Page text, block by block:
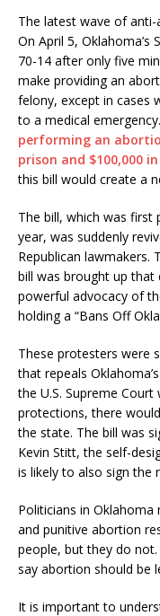
The latest wave of
On April 5,
70-14 after only five
make providing an
felony, except in cases
to a medical emergency.
performing an
prison and $100,000
this bill would create a
The bill, which was first
year, was suddenly
Republican lawmakers.
bill was brought up
powerful advocacy of
holding a “Bans Off
These protesters were
that repeals
the U.S. Supreme
protections, there
the state. The bill was
Kevin Stitt, the self-
is likely to also sign the
Politicians in
and punitive abortion
people, but they do not.
say abortion should be
It is important to